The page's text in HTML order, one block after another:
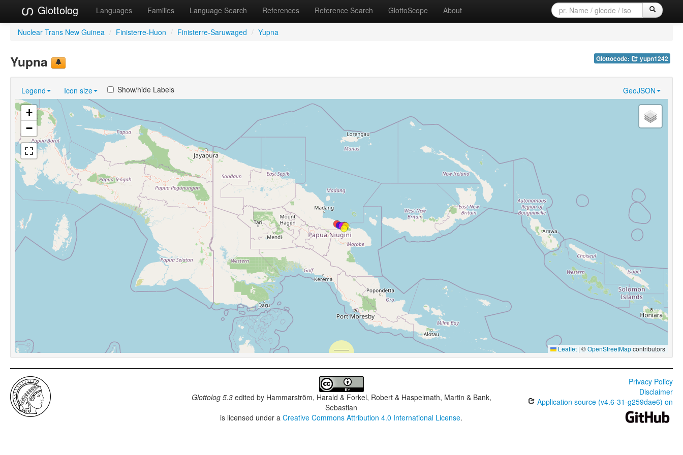
Glottolog Languages Families Language Search References Reference Search GlottoScope About
Nuclear Trans New Guinea / Finisterre-Huon / Finisterre-Saruwaged / Yupna
Glottocode: yupn1242
Yupna
Legend Icon size GeoJSON
Show/hide Labels
+
−
Leaflet | ©OpenStreetMapcontributors
Glottolog 5.3edited by Hammarström, Harald & Forkel, Robert & Haspelmath, Martin & Bank,
Sebastian
is licensed under aCreative Commons Attribution 4.0 International License.
Privacy Policy
Disclaimer
Application source (v4.6-31-g259dae6) on